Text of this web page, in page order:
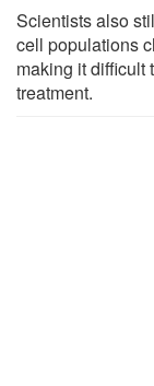
Scientists also
cell populations
making it difficult
treatment.